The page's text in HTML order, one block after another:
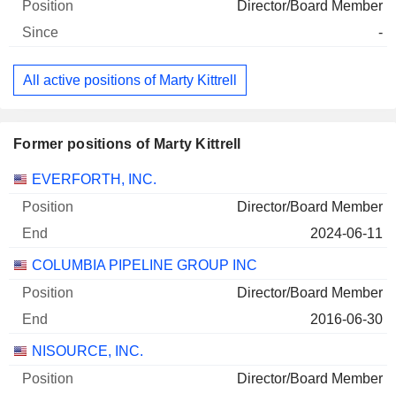
Director/Board Member
-
All active positions of Marty Kittrell
Former positions of Marty Kittrell
Companies Position
EVERFORTH, INC.
Director/Board Member
2024-06-11
COLUMBIA PIPELINE GROUP INC
Director/Board Member
2016-06-30
NISOURCE, INC.
Director/Board Member